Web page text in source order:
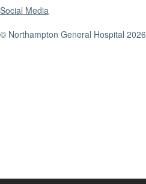
Social Media
© Northampton General Hospital 2026